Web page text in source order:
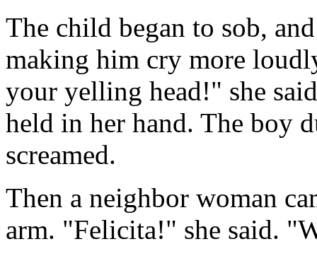
The child began to sob,
making him cry more
your yelling head!" she
held in her hand. The boy
screamed.
Then a neighbor woman
arm. "Felicita!" she said.